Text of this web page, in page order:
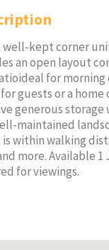
well-kept corner
an open layout
for morning
guests or a
generous
maintained
is within walking
more. Available
for viewings.